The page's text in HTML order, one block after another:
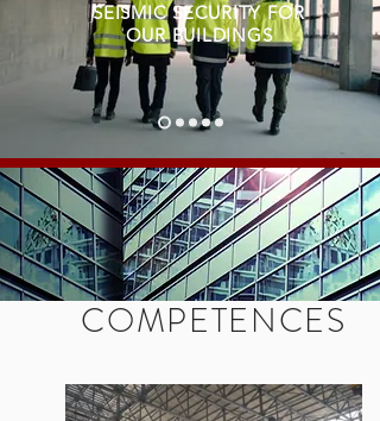
SEISMIC SECURITY FOR
OUR BUILDINGS
COMPETENCES